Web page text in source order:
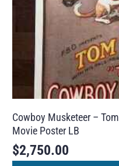
Cowboy Musketeer –
Movie Poster LB
$2,750.00